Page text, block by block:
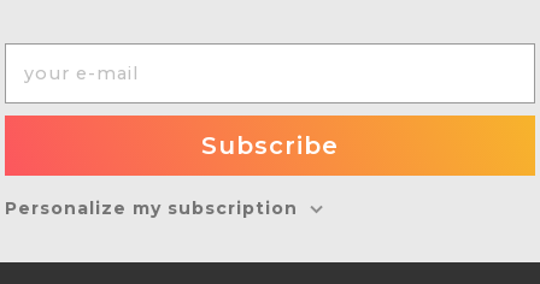
Personalize my subscription